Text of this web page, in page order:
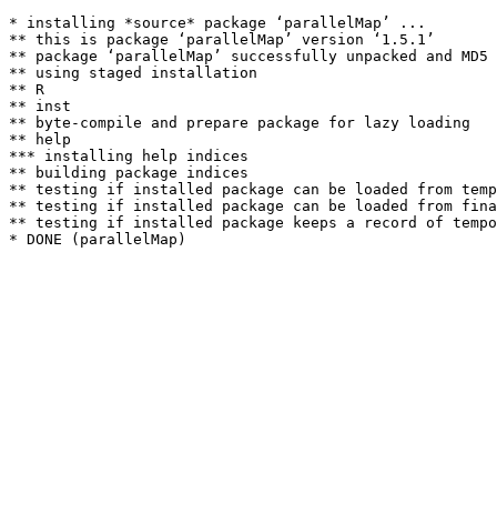
* installing *source* package ‘parallelMap’ ...
** this is package ‘parallelMap’ version ‘1.5.1’
** package ‘parallelMap’ successfully unpacked and MD5
** using staged installation
** R
** inst
** byte-compile and prepare package for lazy loading
** help
*** installing help indices
** building package indices
** testing if installed package can be loaded from
** testing if installed package can be loaded from
** testing if installed package keeps a record of